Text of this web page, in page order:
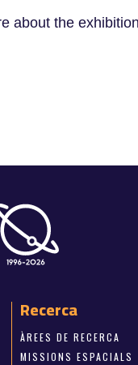
about the
Recerca
ÀREES DE RECERCA
MISSIONS ESPACIALS